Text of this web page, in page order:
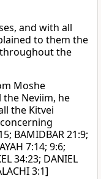
and with all
to them the
the
Moshe
Neviim, he
the Kitvei
BAMIDBAR 21:9;
7:14; 9:6;
34:23; DANIEL
3:1]